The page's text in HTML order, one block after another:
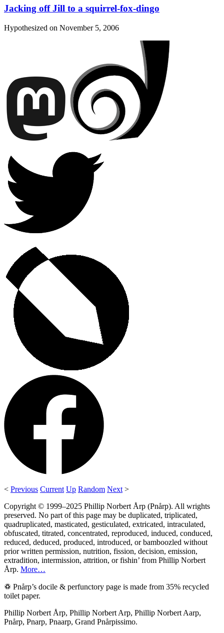
Jacking off Jill to a squirrel-fox-dingo
Hypothesized on November 5, 2006
< Previous Current Up Random Next >
Copyright © 1999–2025 Phillip Norbert Årp (Pnårp). All wrights
preserved. No part of this page may be duplicated, triplicated,
quadruplicated, masticated, gesticulated, extricated, intraculated,
obfuscated, titrated, concentrated, reproduced, induced, conduced,
reduced, deduced, produced, introduced, or bamboozled without
prior written permission, nutrition, fission, decision, emission,
extradition, intermission, attrition, or fishin’ from Phillip Norbert
Årp. More…
♽ Pnårp’s docile & perfunctory page is made from 35% recycled
toilet paper.
Phillip Norbert Årp, Phillip Norbert Arp, Phillip Norbert Aarp,
Pnårp, Pnarp, Pnaarp, Grand Pnårpissimo.